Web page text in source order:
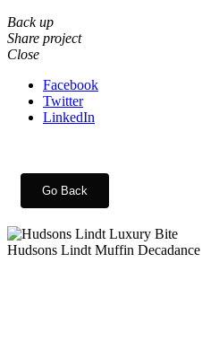
Back up
Share project
Close
Facebook
Twitter
LinkedIn
Go Back
Hudsons Lindt Muffin Decadance